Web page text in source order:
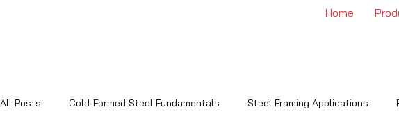
Home
All Posts Cold-Formed Steel Fundamentals Steel Framing Applications